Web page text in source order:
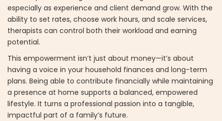
especially as experience and client demand grow. With the
ability to set rates, choose work hours, and scale services,
therapists can control both their workload and earning
potential.
This empowerment isn’t just about money—it’s about
having a voice in your household finances and long-term
plans. Being able to contribute financially while maintaining
a presence at home supports a balanced, empowered
lifestyle. It turns a professional passion into a tangible,
impactful part of a family’s future.